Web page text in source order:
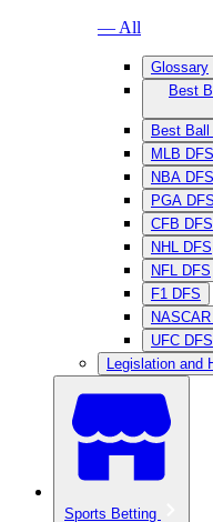
— All
Glossary
Best
Best Ball
MLB DFS
NBA DFS
PGA DFS
CFB DFS
NHL DFS
NFL DFS
F1 DFS
UFC DFS
Legislation and
Sports Betting